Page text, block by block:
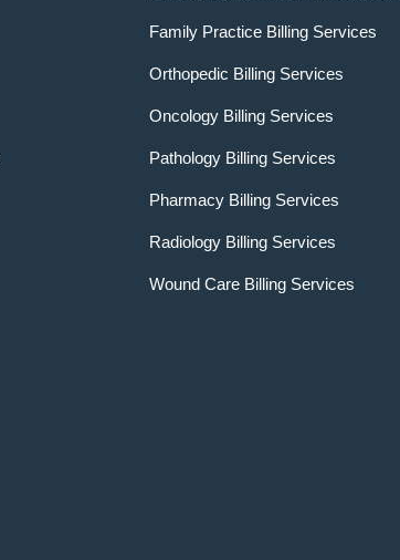
Family Practice Billing Services
Orthopedic Billing Services
Oncology Billing Services
Pathology Billing Services
Pharmacy Billing Services
Radiology Billing Services
Wound Care Billing Services